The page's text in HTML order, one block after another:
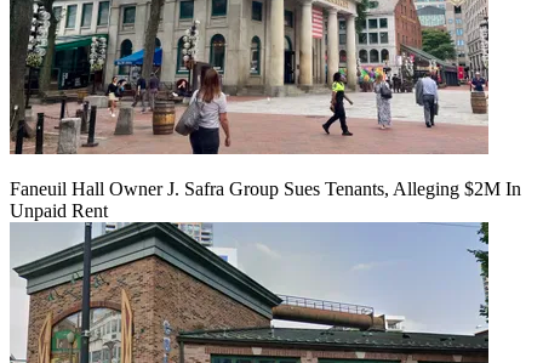
Faneuil Hall Owner J. Safra Group Sues Tenants, Alleging $2M In
Unpaid Rent